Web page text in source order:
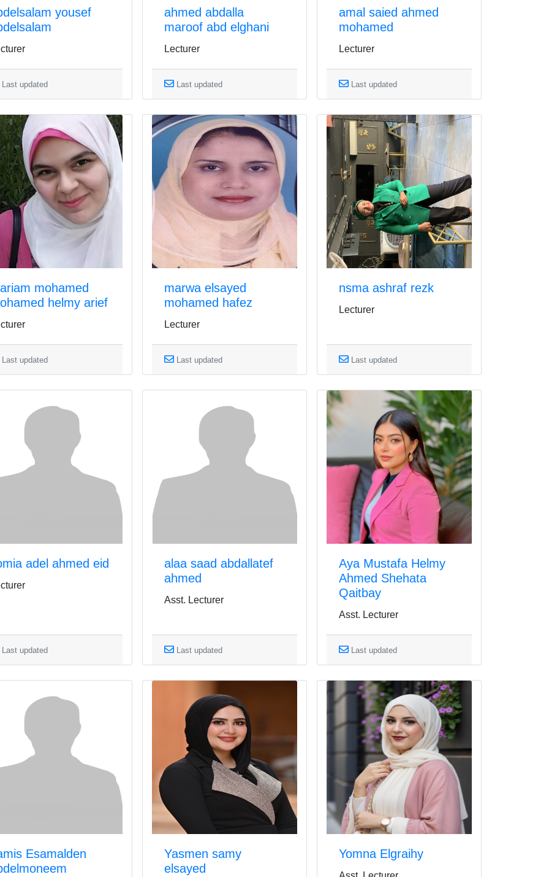
yousef
Last updated
ahmed abdalla
maroof abd elghani
Lecturer
Last updated
amal saied ahmed
mohamed
Lecturer
Last updated
mohamed
helmy arief
Last updated
marwa elsayed
mohamed hafez
Lecturer
Last updated
nsma ashraf rezk
Lecturer
Last updated
adel ahmed eid
Last updated
alaa saad abdallatef
ahmed
Asst. Lecturer
Last updated
Aya Mustafa Helmy
Ahmed Shehata
Qaitbay
Asst. Lecturer
Last updated
Esamalden
Yasmen samy
elsayed
Yomna Elgraihy